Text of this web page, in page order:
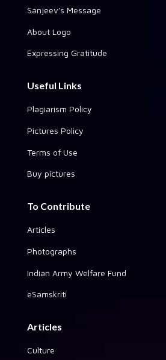
Sanjeev's Message
About Logo
Expressing Gratitude
Useful Links
Plagiarism Policy
Pictures Policy
Terms of Use
Buy pictures
To Contribute
Articles
Photographs
Indian Army Welfare Fund
eSamskriti
Articles
Culture